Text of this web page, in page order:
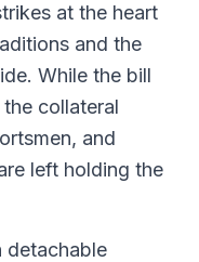
at the heart
and the
While the bill
collateral
and
left holding the
detachable